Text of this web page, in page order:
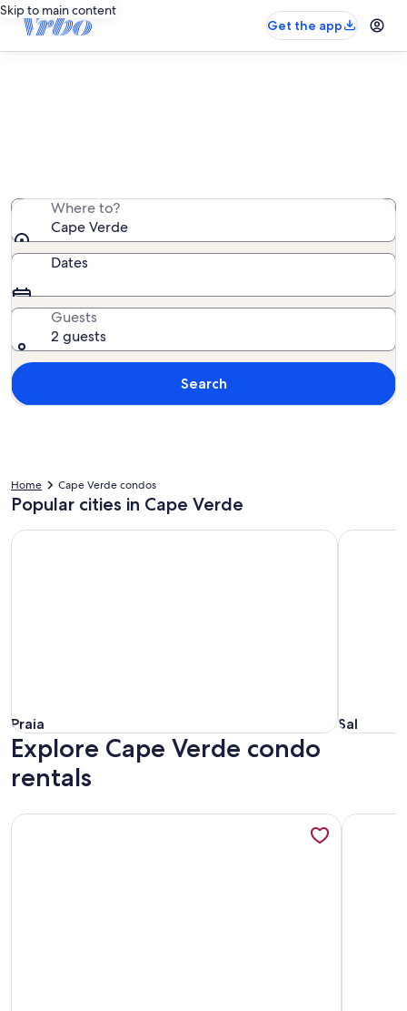
Skip to main content
Get the app
Where to?
Cape Verde
Dates
Guests
2 guests
Search
Home Cape Verde condos
Popular cities in Cape Verde
Praia
Praia
Praia
Sal
Sal
Sal
Explore Cape Verde condo
rentals
More information about "The best Ocean View in Mindelo!”
More